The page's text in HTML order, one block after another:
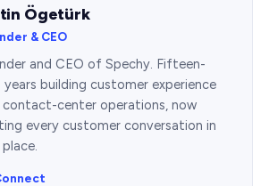
Ögetürk
& CEO
and CEO of Spechy. Fifteen-
years building customer experience
contact-center operations, now
every customer conversation in